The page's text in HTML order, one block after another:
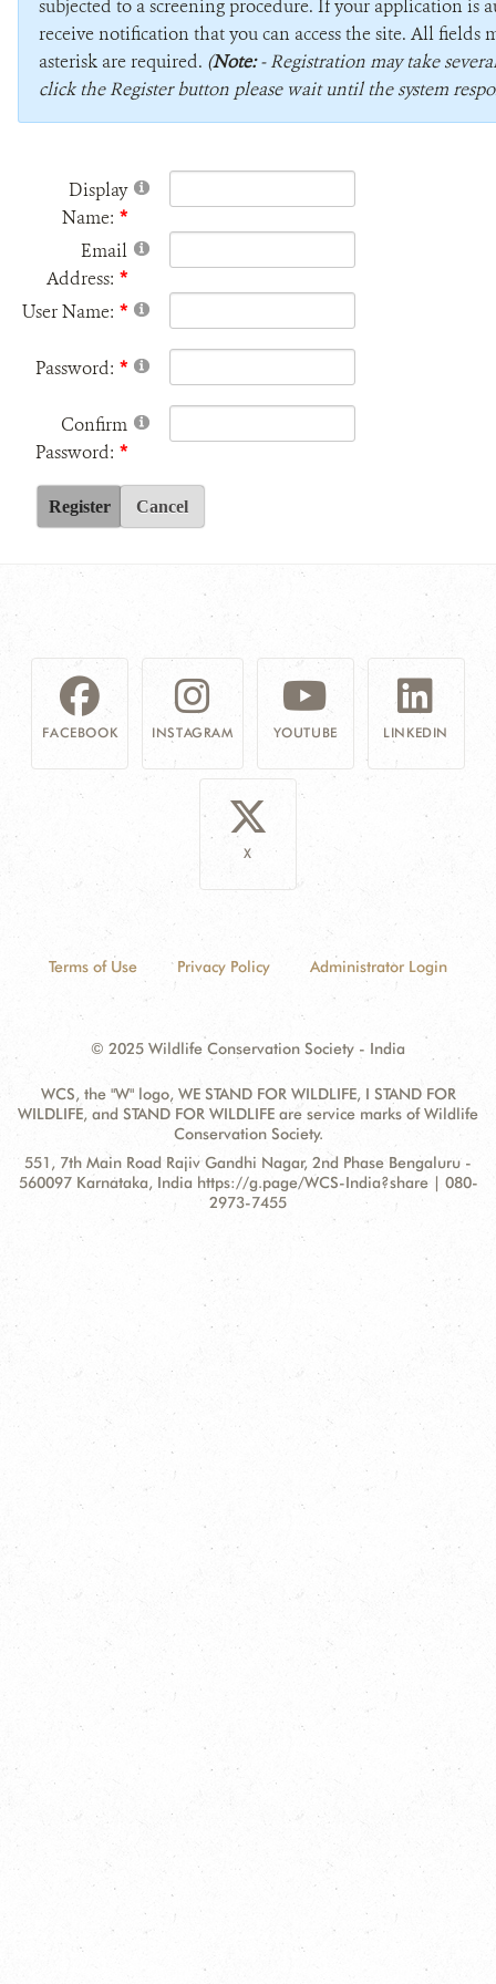
subjected to a screening procedure. If your application is
receive notification that you can access the site. All fields
asterisk are required. (Note:- Registration may take
click the Register button please wait until the system
Display
Name:
Email
Address:
User Name:
Password:
Confirm
Password:
Register Cancel
FACEBOOK INSTAGRAM YOUTUBE LINKEDIN
X
Terms of Use Privacy Policy Administrator Login
© 2025 Wildlife Conservation Society - India
WCS, the "W" logo, WE STAND FOR WILDLIFE, I STAND FOR
WILDLIFE, and STAND FOR WILDLIFE are service marks of Wildlife
Conservation Society.
Contact
Information
Address:
551, 7th Main Road Rajiv Gandhi Nagar, 2nd Phase Bengaluru -
560097 Karnataka, India https://g.page/WCS-India?share | 080-
2973-7455